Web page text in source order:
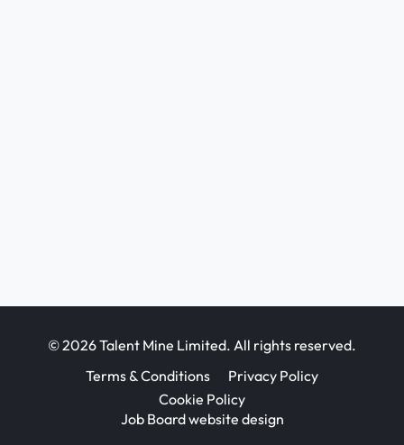
© 2026 Talent Mine Limited. All rights reserved.
Terms & Conditions
Privacy Policy
Cookie Policy
Job Board website design